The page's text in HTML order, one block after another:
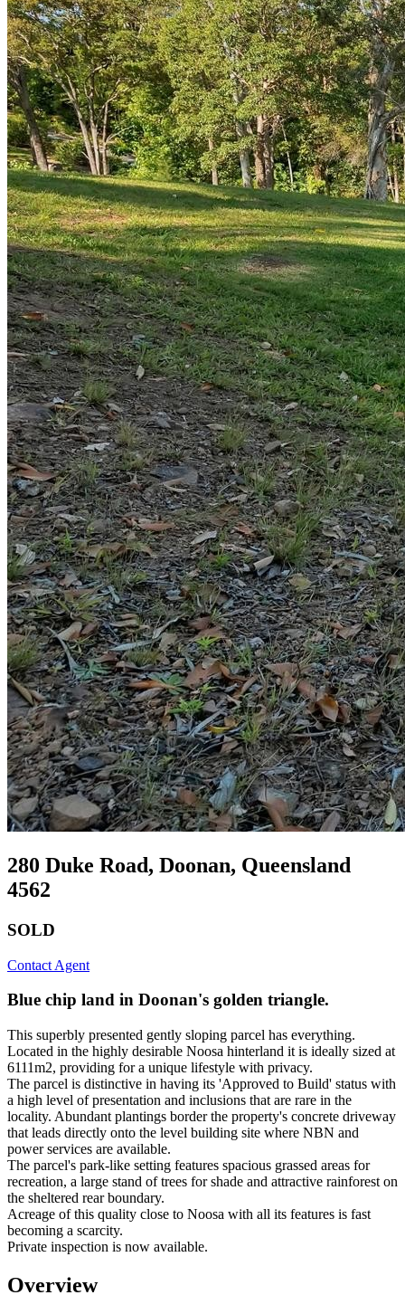
280 Duke Road, Doonan, Queensland
4562
SOLD
Contact Agent
Blue chip land in Doonan's golden triangle.
This superbly presented gently sloping parcel has everything.
Located in the highly desirable Noosa hinterland it is ideally sized at
6111m2, providing for a unique lifestyle with privacy.
The parcel is distinctive in having its 'Approved to Build' status with
a high level of presentation and inclusions that are rare in the
locality. Abundant plantings border the property's concrete driveway
that leads directly onto the level building site where NBN and
power services are available.
The parcel's park-like setting features spacious grassed areas for
recreation, a large stand of trees for shade and attractive rainforest on
the sheltered rear boundary.
Acreage of this quality close to Noosa with all its features is fast
becoming a scarcity.
Private inspection is now available.
Overview